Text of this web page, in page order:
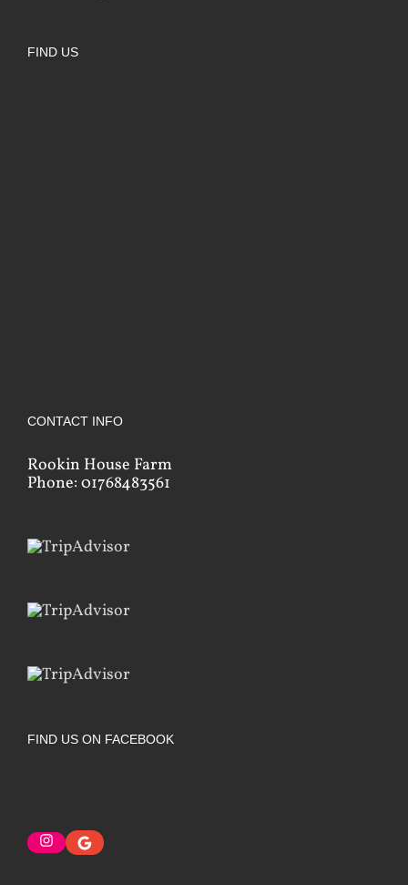
FIND US
CONTACT INFO
Rookin House Farm
Phone: 01768483561
FIND US ON FACEBOOK
Instagram
Google